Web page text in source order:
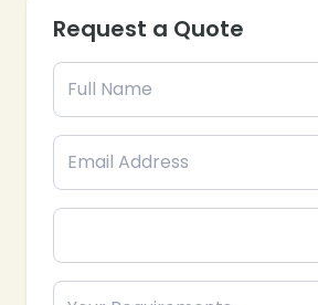
plus data analytics to track
construction business’s growth and
Request a Quote